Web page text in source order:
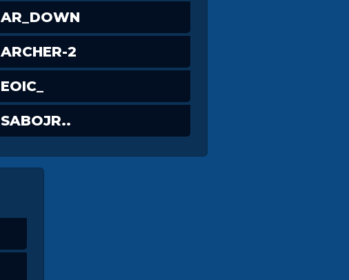
AR_DOWN
ARCHER-2
EOIC_
SABOJR..